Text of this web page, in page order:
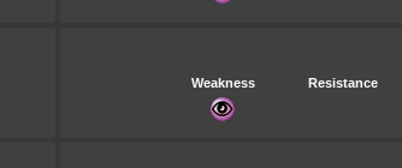
Weakness
Resistance